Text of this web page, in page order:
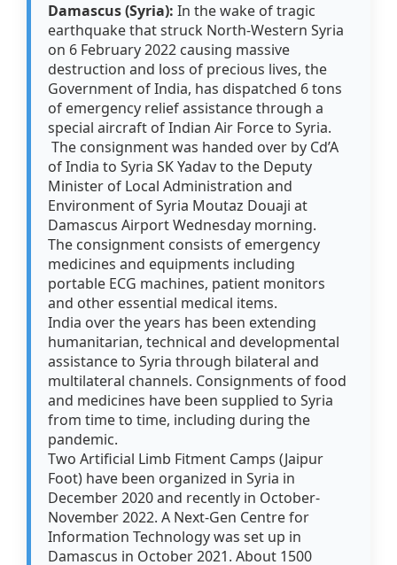
Damascus (Syria): In the wake of tragic
earthquake that struck North-Western Syria
on 6 February 2022 causing massive
destruction and loss of precious lives, the
Government of India, has dispatched 6 tons
of emergency relief assistance through a
special aircraft of Indian Air Force to Syria.
The consignment was handed over by Cd’A
of India to Syria SK Yadav to the Deputy
Minister of Local Administration and
Environment of Syria Moutaz Douaji at
Damascus Airport Wednesday morning.
The consignment consists of emergency
medicines and equipments including
portable ECG machines, patient monitors
and other essential medical items.
India over the years has been extending
humanitarian, technical and developmental
assistance to Syria through bilateral and
multilateral channels. Consignments of food
and medicines have been supplied to Syria
from time to time, including during the
pandemic.
Two Artificial Limb Fitment Camps (Jaipur
Foot) have been organized in Syria in
December 2020 and recently in October-
November 2022. A Next-Gen Centre for
Information Technology was set up in
Damascus in October 2021. About 1500